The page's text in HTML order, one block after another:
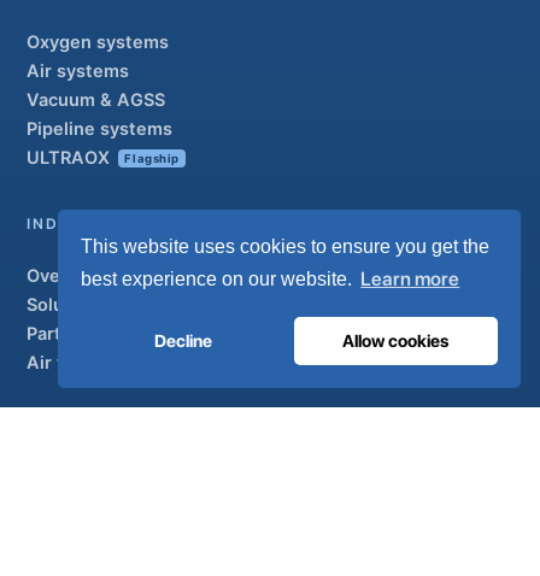
This website uses cookies to ensure you get the
best experience on our website. Learn more
Decline Allow cookies
Oxygen systems
Air systems
Vacuum & AGSS
Pipeline systems
ULTRAOX
Flagship
INDUSTRIAL
Overview
Solutions
Partner brands
Air treatment